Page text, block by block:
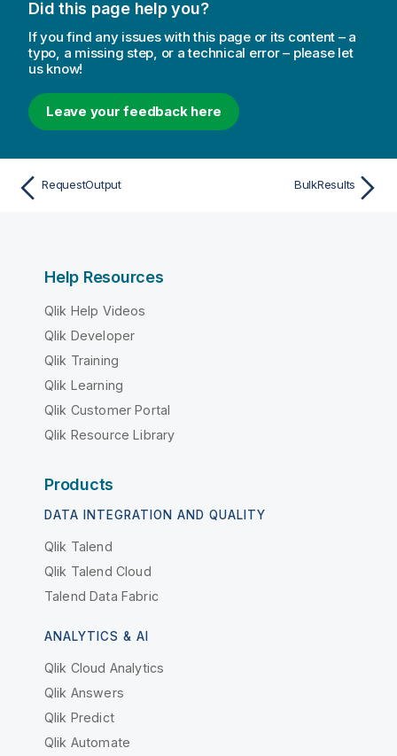
Did this page help you?
If you find any issues with this page or its content – a
typo, a missing step, or a technical error – please let
us know!
Leave your feedback here
RequestOutput BulkResults
Help Resources
Qlik Help Videos
Qlik Developer
Qlik Training
Qlik Learning
Qlik Customer Portal
Qlik Resource Library
Products
DATA INTEGRATION AND QUALITY
Qlik Talend
Qlik Talend Cloud
Talend Data Fabric
ANALYTICS & AI
Qlik Cloud Analytics
Qlik Answers
Qlik Predict
Qlik Automate